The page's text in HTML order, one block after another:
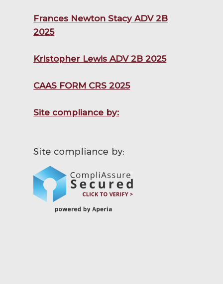
Frances Newton Stacy ADV 2B
2025
Kristopher Lewis ADV 2B 2025
CAAS FORM CRS 2025
Site compliance by: